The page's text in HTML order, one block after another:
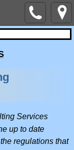
SITE PLANS
Services
up to date
regulations that